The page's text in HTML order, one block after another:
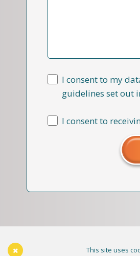
I consent to my
guidelines set out
I consent to
This site uses